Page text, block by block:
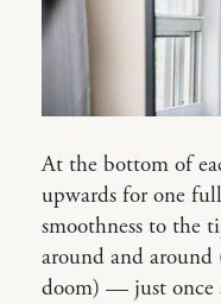
At the bottom of
upwards for one
smoothness to the
around and around
doom) — just once